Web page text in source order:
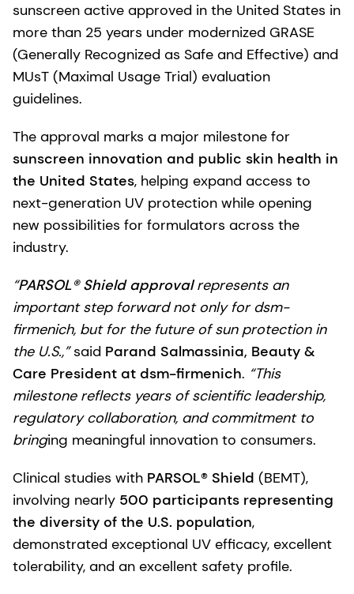
sunscreen active approved in the United States in
more than 25 years under modernized GRASE
(Generally Recognized as Safe and Effective) and
MUsT (Maximal Usage Trial) evaluation
guidelines.
The approval marks a major milestone for
sunscreen innovation and public skin health in
the United States, helping expand access to
next-generation UV protection while opening
new possibilities for formulators across the
industry.
“PARSOL® Shield approvalrepresents an
important step forward not only for dsm-
firmenich, but for the future of sun protection in
the U.S.,”said Parand Salmassinia, Beauty &
Care President at dsm-firmenich. “This
milestone reflects years of scientific leadership,
regulatory collaboration, and commitment to
bringing meaningful innovation to consumers.
Clinical studies with PARSOL® Shield (BEMT),
involving nearly 500 participants representing
the diversity of the U.S. population,
demonstrated exceptional UV efficacy, excellent
tolerability, and an excellent safety profile.